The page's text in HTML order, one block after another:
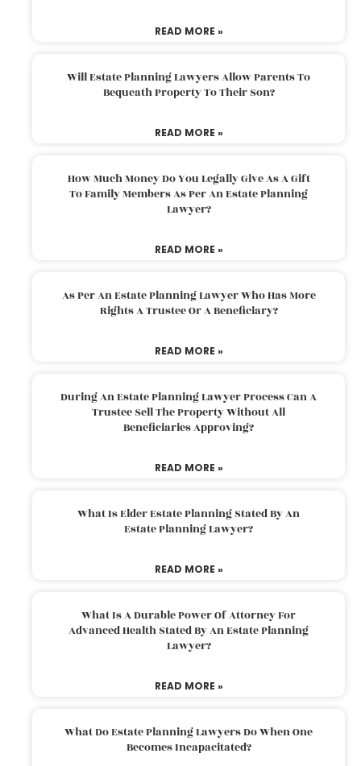
READ MORE »
Will Estate Planning Lawyers Allow Parents To
Bequeath Property To Their Son?
READ MORE »
How Much Money Do You Legally Give As A Gift
To Family Members As Per An Estate Planning
Lawyer?
READ MORE »
As Per An Estate Planning Lawyer Who Has More
Rights A Trustee Or A Beneficiary?
READ MORE »
During An Estate Planning Lawyer Process Can A
Trustee Sell The Property Without All
Beneficiaries Approving?
READ MORE »
What Is Elder Estate Planning Stated By An
Estate Planning Lawyer?
READ MORE »
What Is A Durable Power Of Attorney For
Advanced Health Stated By An Estate Planning
Lawyer?
READ MORE »
What Do Estate Planning Lawyers Do When One
Becomes Incapacitated?